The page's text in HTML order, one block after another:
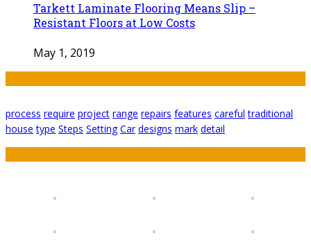
Tarkett Laminate Flooring Means Slip –
Resistant Floors at Low Costs
May 1, 2019
process require project range repairs features careful traditional
house type Steps Setting Car designs mark detail